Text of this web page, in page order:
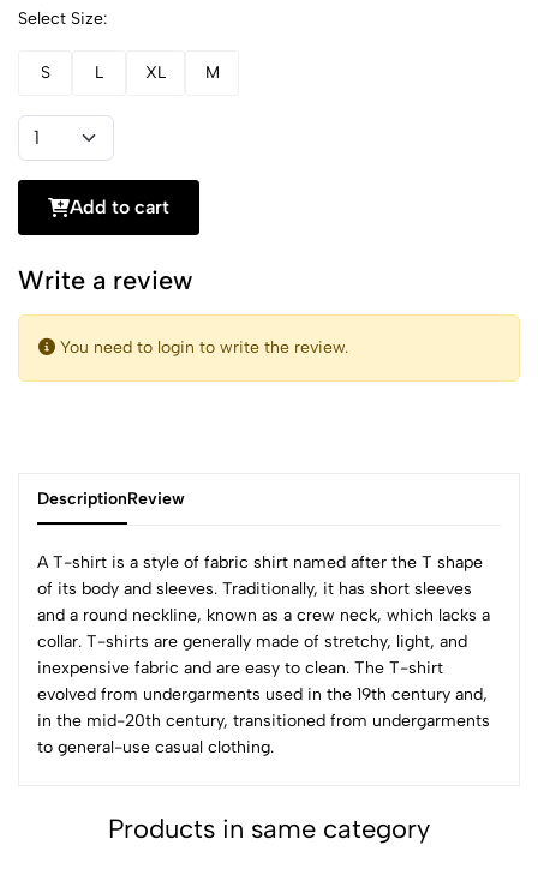
Select Size:
S L XL M
Add to cart
Write a review
You need to login to write the review.
DescriptionReview
A T-shirt is a style of fabric shirt named after the T shape
of its body and sleeves. Traditionally, it has short sleeves
and a round neckline, known as a crew neck, which lacks a
collar. T-shirts are generally made of stretchy, light, and
inexpensive fabric and are easy to clean. The T-shirt
evolved from undergarments used in the 19th century and,
in the mid-20th century, transitioned from undergarments
to general-use casual clothing.
Products in same category